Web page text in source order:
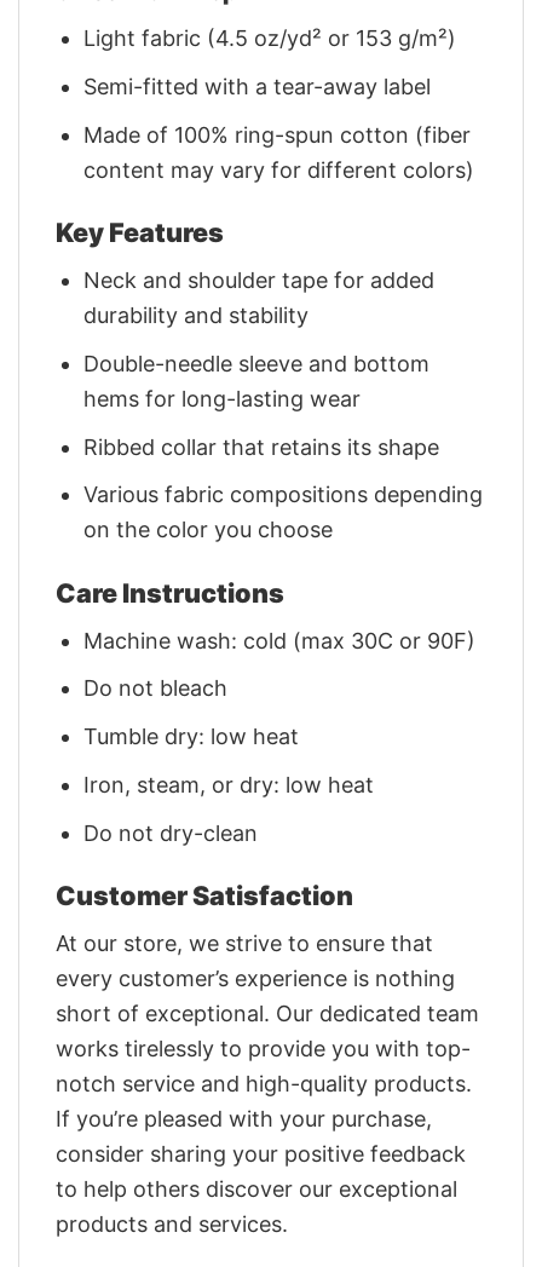
Light fabric (4.5 oz/yd² or 153 g/m²)
Semi-fitted with a tear-away label
Made of 100% ring-spun cotton (fiber
content may vary for different colors)
Key Features
Neck and shoulder tape for added
durability and stability
Double-needle sleeve and bottom
hems for long-lasting wear
Ribbed collar that retains its shape
Various fabric compositions depending
on the color you choose
Care Instructions
Machine wash: cold (max 30C or 90F)
Do not bleach
Tumble dry: low heat
Iron, steam, or dry: low heat
Do not dry-clean
Customer Satisfaction
At our store, we strive to ensure that
every customer’s experience is nothing
short of exceptional. Our dedicated team
works tirelessly to provide you with top-
notch service and high-quality products.
If you’re pleased with your purchase,
consider sharing your positive feedback
to help others discover our exceptional
products and services.